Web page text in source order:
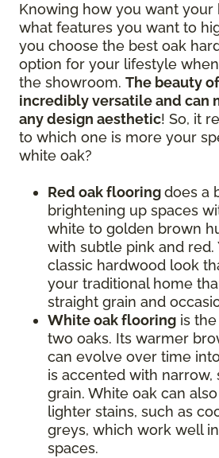
Knowing how you want your
what features you want to
you choose the best oak
option for your lifestyle
the showroom. The beauty
incredibly versatile and can
any design aesthetic! So, it
to which one is more your
white oak?
Red oak flooringdoes a
brightening up spaces
white to golden brown
with subtle pink and red.
classic hardwood look
your traditional home
straight grain and
White oak flooring is
two oaks. Its warmer
can evolve over time
is accented with
grain. White oak can
lighter stains, such as
greys, which work well
spaces.